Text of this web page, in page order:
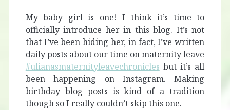
My baby girl is one! I think it’s time to
officially introduce her in this blog. It’s not
that I’ve been hiding her, in fact, I’ve written
daily posts about our time on maternity leave
#ulianasmaternityleavechronicles but it’s all
been happening on Instagram. Making
birthday blog posts is kind of a tradition
though so I really couldn’t skip this one.